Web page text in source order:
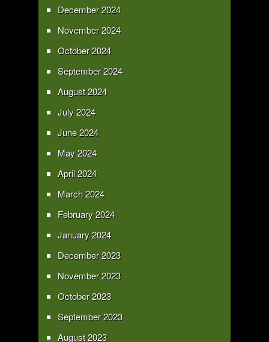
December 2024
November 2024
October 2024
September 2024
August 2024
July 2024
June 2024
May 2024
April 2024
March 2024
February 2024
January 2024
December 2023
November 2023
October 2023
September 2023
August 2023